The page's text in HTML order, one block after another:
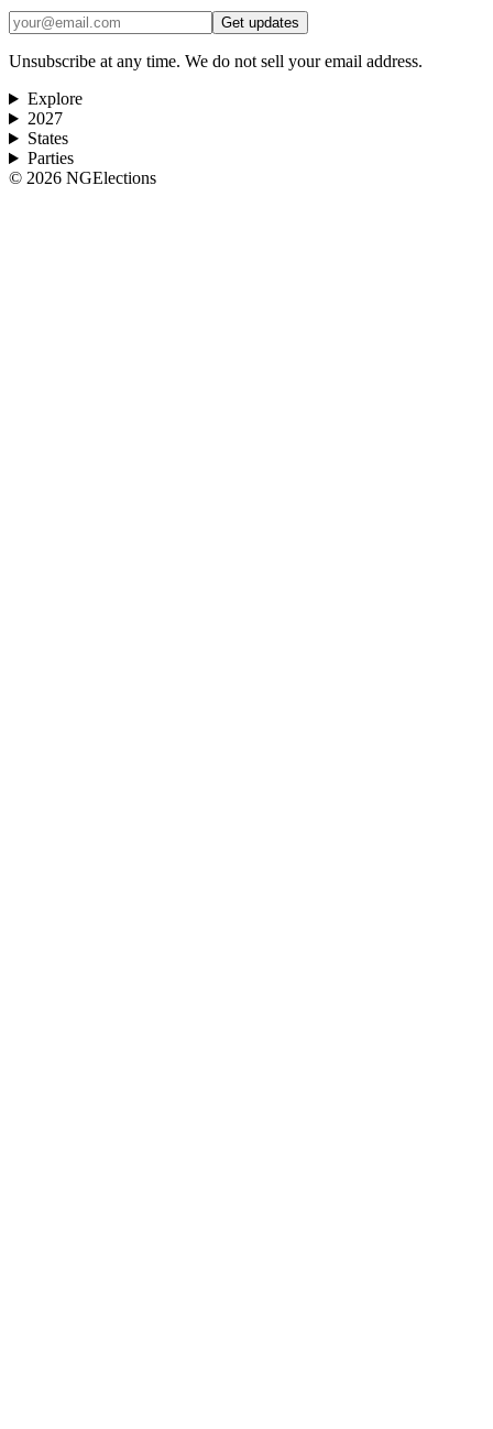
Get updates
Unsubscribe at any time. We do not sell your email address.
Explore
2027
States
Parties
© 2026 NGElections